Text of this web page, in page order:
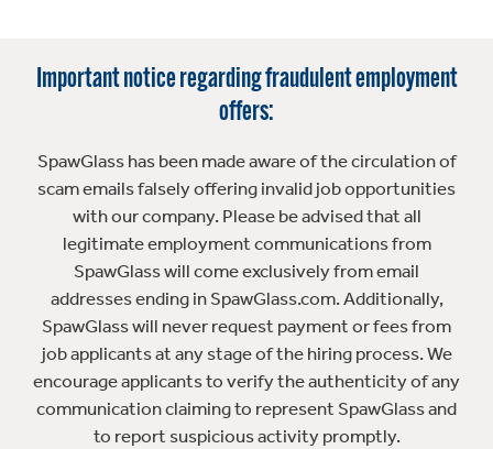
Important notice regarding fraudulent employment
offers:
SpawGlass has been made aware of the circulation of
scam emails falsely offering invalid job opportunities
with our company. Please be advised that all
legitimate employment communications from
SpawGlass will come exclusively from email
addresses ending in SpawGlass.com. Additionally,
SpawGlass will never request payment or fees from
job applicants at any stage of the hiring process. We
encourage applicants to verify the authenticity of any
communication claiming to represent SpawGlass and
to report suspicious activity promptly.